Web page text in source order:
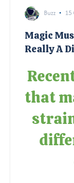
Buzz
Magic
Really A
that